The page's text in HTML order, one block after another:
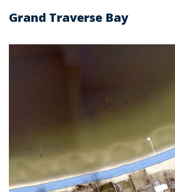
Grand Traverse Bay